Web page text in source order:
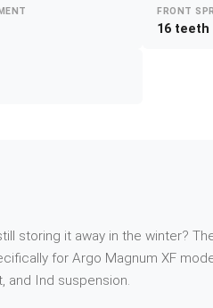
FRONT
16 teeth
storing it away in the winter?
for Argo Magnum XF
and Ind suspension.